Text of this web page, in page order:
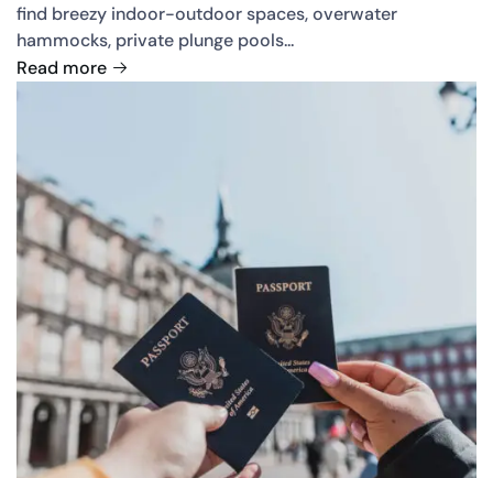
find breezy indoor-outdoor spaces, overwater
hammocks, private plunge pools...
Read more